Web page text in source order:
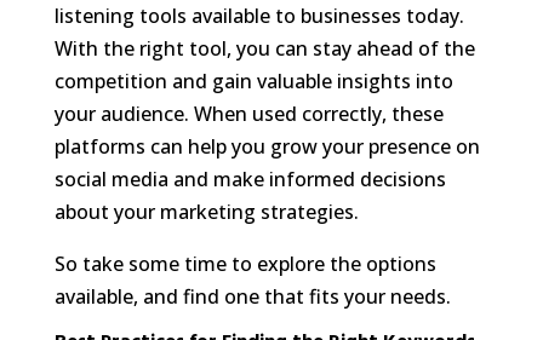
listening tools available to businesses today.
With the right tool, you can stay ahead of the
competition and gain valuable insights into
your audience. When used correctly, these
platforms can help you grow your presence on
social media and make informed decisions
about your marketing strategies.
So take some time to explore the options
available, and find one that fits your needs.